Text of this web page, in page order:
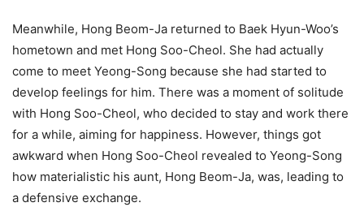
Meanwhile, Hong Beom-Ja returned to Baek Hyun-Woo’s
hometown and met Hong Soo-Cheol. She had actually
come to meet Yeong-Song because she had started to
develop feelings for him. There was a moment of solitude
with Hong Soo-Cheol, who decided to stay and work there
for a while, aiming for happiness. However, things got
awkward when Hong Soo-Cheol revealed to Yeong-Song
how materialistic his aunt, Hong Beom-Ja, was, leading to
a defensive exchange.